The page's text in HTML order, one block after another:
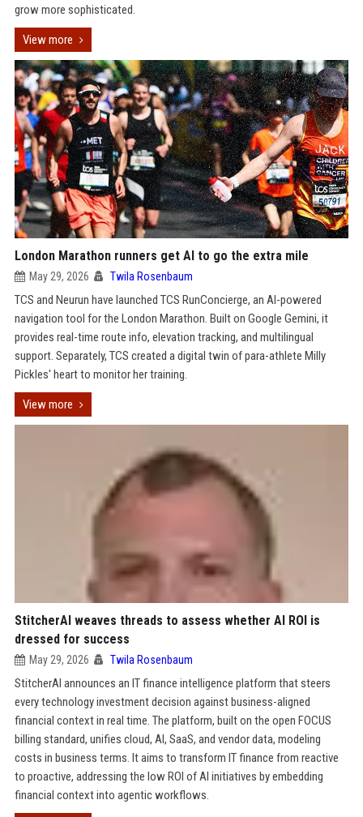
grow more sophisticated.
View more
London Marathon runners get AI to go the extra mile
May 29, 2026 Twila Rosenbaum
TCS and Neurun have launched TCS RunConcierge, an AI-powered
navigation tool for the London Marathon. Built on Google Gemini, it
provides real-time route info, elevation tracking, and multilingual
support. Separately, TCS created a digital twin of para-athlete Milly
Pickles' heart to monitor her training.
View more
StitcherAI weaves threads to assess whether AI ROI is
dressed for success
May 29, 2026 Twila Rosenbaum
StitcherAI announces an IT finance intelligence platform that steers
every technology investment decision against business-aligned
financial context in real time. The platform, built on the open FOCUS
billing standard, unifies cloud, AI, SaaS, and vendor data, modeling
costs in business terms. It aims to transform IT finance from reactive
to proactive, addressing the low ROI of AI initiatives by embedding
financial context into agentic workflows.